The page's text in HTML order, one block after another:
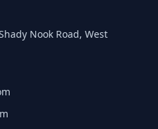
Nook Road, West